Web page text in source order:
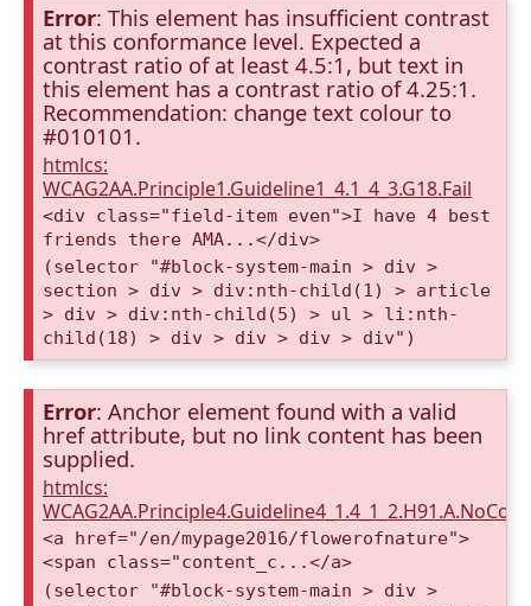
Error: This element has insufficient contrast
at this conformance level. Expected a
contrast ratio of at least 4.5:1, but text in
this element has a contrast ratio of 4.25:1.
Recommendation: change text colour to
#010101.
htmlcs:
WCAG2AA.Principle1.Guideline1_4.1_4_3.G18.Fail
<div class="field-item even">I have 4 best
friends there AMA...</div>
(selector "#block-system-main > div >
section > div > div:nth-child(1) > article
> div > div:nth-child(5) > ul > li:nth-
child(18) > div > div > div > div")
Error: Anchor element found with a valid
href attribute, but no link content has been
supplied.
htmlcs:
<a href="/en/mypage2016/flowerofnature">
<span class="content_c...</a>
(selector "#block-system-main > div >